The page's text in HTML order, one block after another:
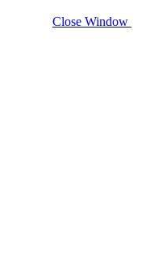
Close Window